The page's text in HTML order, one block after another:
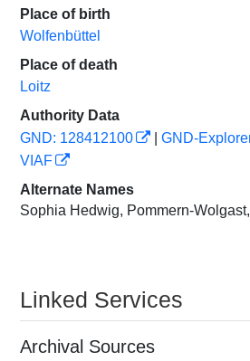
Place of birth
Wolfenbüttel
Place of death
Loitz
Authority Data
GND: 128412100
GND-
VIAF
Alternate Names
Sophia Hedwig, Pommern-
Linked Services
Archival Sources